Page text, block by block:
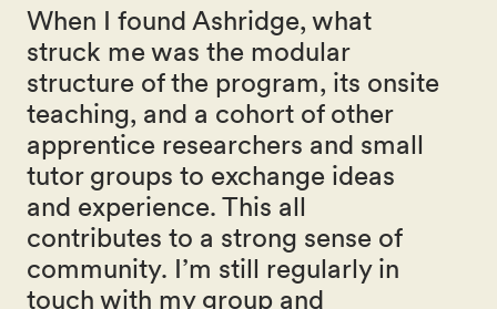
When I found Ashridge, what
struck me was the modular
structure of the program, its onsite
teaching, and a cohort of other
apprentice researchers and small
tutor groups to exchange ideas
and experience. This all
contributes to a strong sense of
community. I’m still regularly in
touch with my group and